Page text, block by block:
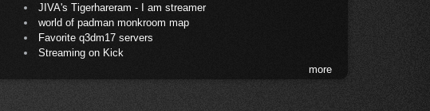
JIVA's Tigerhareram - I am streamer
world of padman monkroom map
Favorite q3dm17 servers
Streaming on Kick
more